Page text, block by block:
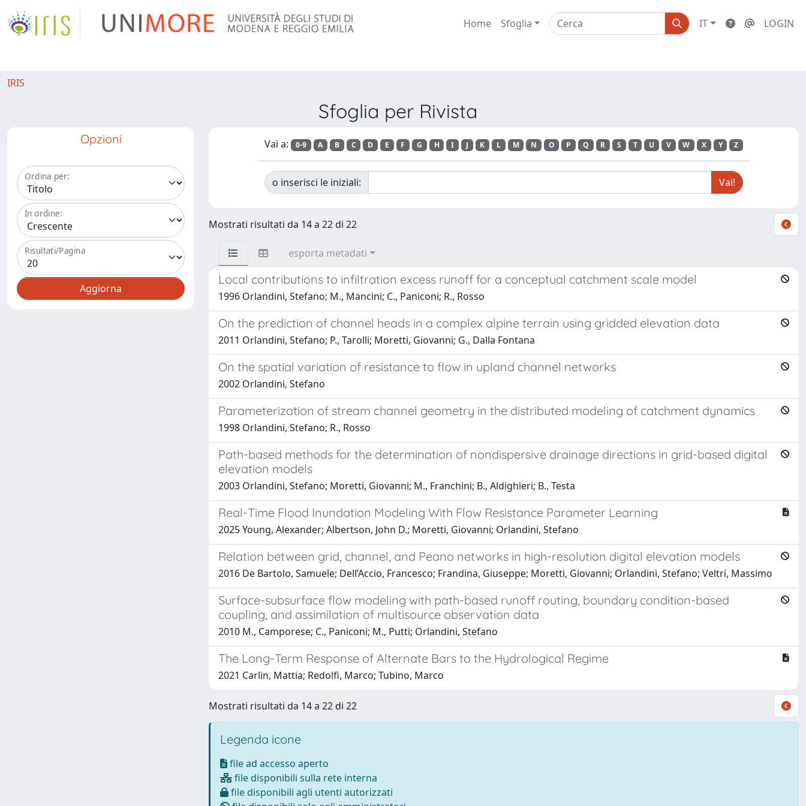
Home Sfoglia IT LOGIN
IRIS
Sfoglia per Rivista
Opzioni
Ordina per:
In ordine:
Risultati/Pagina
Vai a: 0-9 A B C D E F G H I J K L M N O P Q R S T U V W X Y Z
o inserisci le iniziali:
Mostrati risultati da 14 a 22 di 22
esporta metadati
Local contributions to infiltration excess runoff for a conceptual catchment scale model
1996 Orlandini, Stefano; M., Mancini; C., Paniconi; R., Rosso
On the prediction of channel heads in a complex alpine terrain using gridded elevation data
2011 Orlandini, Stefano; P., Tarolli; Moretti, Giovanni; G., Dalla Fontana
On the spatial variation of resistance to flow in upland channel networks
2002 Orlandini, Stefano
Parameterization of stream channel geometry in the distributed modeling of catchment dynamics
1998 Orlandini, Stefano; R., Rosso
Path-based methods for the determination of nondispersive drainage directions in grid-based digital
elevation models
2003 Orlandini, Stefano; Moretti, Giovanni; M., Franchini; B., Aldighieri; B., Testa
Real-Time Flood Inundation Modeling With Flow Resistance Parameter Learning
2025 Young, Alexander; Albertson, John D.; Moretti, Giovanni; Orlandini, Stefano
Relation between grid, channel, and Peano networks in high-resolution digital elevation models
2016 De Bartolo, Samuele; Dell’Accio, Francesco; Frandina, Giuseppe; Moretti, Giovanni; Orlandini, Stefano; Veltri, Massimo
Surface-subsurface flow modeling with path-based runoff routing, boundary condition-based
coupling, and assimilation of multisource observation data
2010 M., Camporese; C., Paniconi; M., Putti; Orlandini, Stefano
The Long-Term Response of Alternate Bars to the Hydrological Regime
2021 Carlin, Mattia; Redolfi, Marco; Tubino, Marco
Mostrati risultati da 14 a 22 di 22
Legenda icone
file ad accesso aperto
file disponibili sulla rete interna
file disponibili agli utenti autorizzati